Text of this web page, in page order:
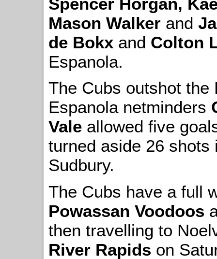
Mason Walker and
de Bokx and Colton
Espanola.
The Cubs outshot the
Espanola netminders
Vale allowed five
turned aside 26
Sudbury.
The Cubs have a full
Powassan Voodoos
then travelling to
River Rapids on